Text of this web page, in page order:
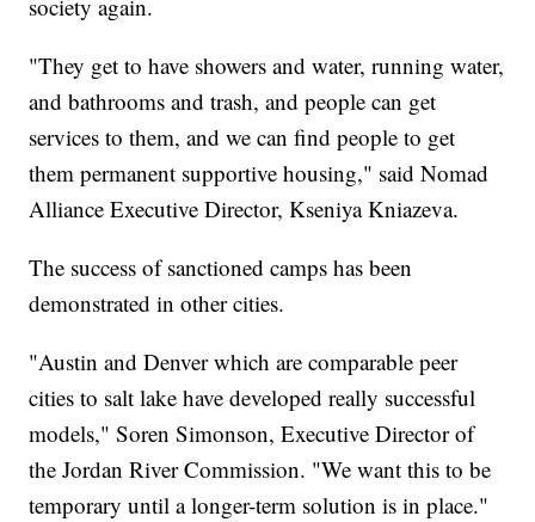
society again.
"They get to have showers and water, running water,
and bathrooms and trash, and people can get
services to them, and we can find people to get
them permanent supportive housing," said Nomad
Alliance Executive Director, Kseniya Kniazeva.
The success of sanctioned camps has been
demonstrated in other cities.
"Austin and Denver which are comparable peer
cities to salt lake have developed really successful
models," Soren Simonson, Executive Director of
the Jordan River Commission. "We want this to be
temporary until a longer-term solution is in place."